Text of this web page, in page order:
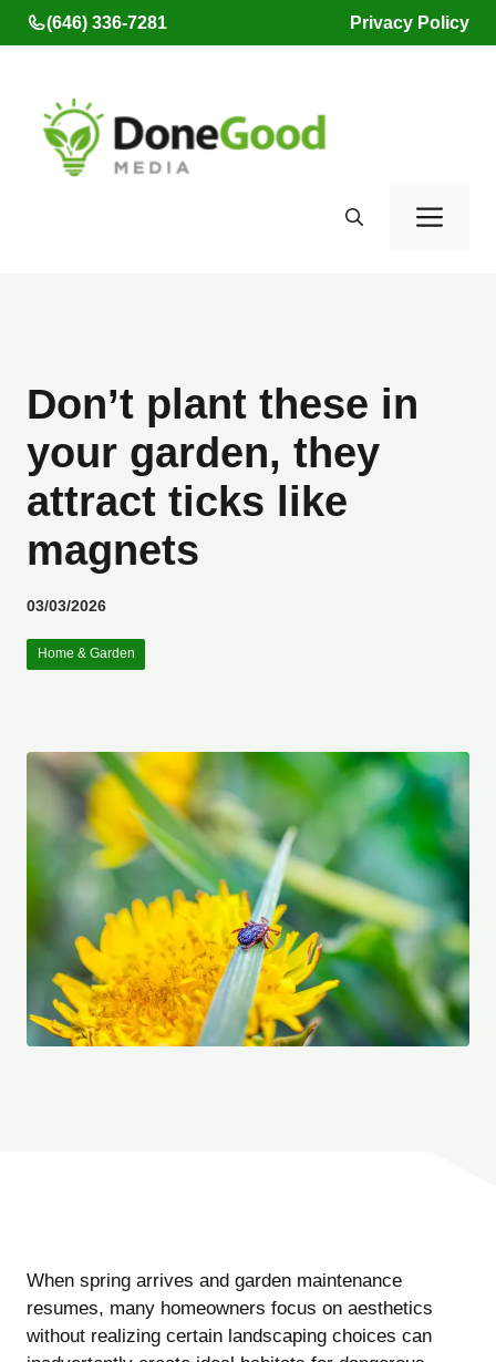
Skip
to
(646) 336-7281 Privacy Policy
Don’t plant these in
your garden, they
attract ticks like
magnets
03/03/2026
Home & Garden
When spring arrives and garden maintenance
resumes, many homeowners focus on aesthetics
without realizing certain landscaping choices can